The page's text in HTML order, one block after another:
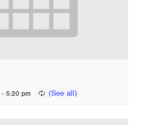
- 5:20 pm